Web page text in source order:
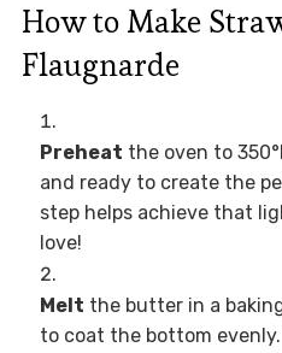
How to Make
Flaugnarde
Preheat the oven to
and ready to create the
step helps achieve that
love!
Melt the butter in a
to coat the bottom